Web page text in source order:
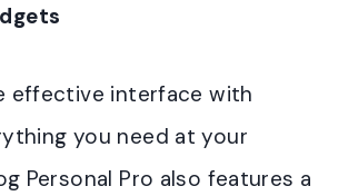
effective interface with
you need at your
Personal Pro also features a